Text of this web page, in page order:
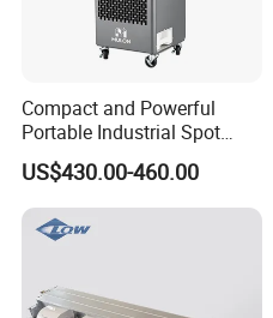
Compact and Powerful
Portable Industrial Spot
Cooler for All Spaces
US$430.00-460.00